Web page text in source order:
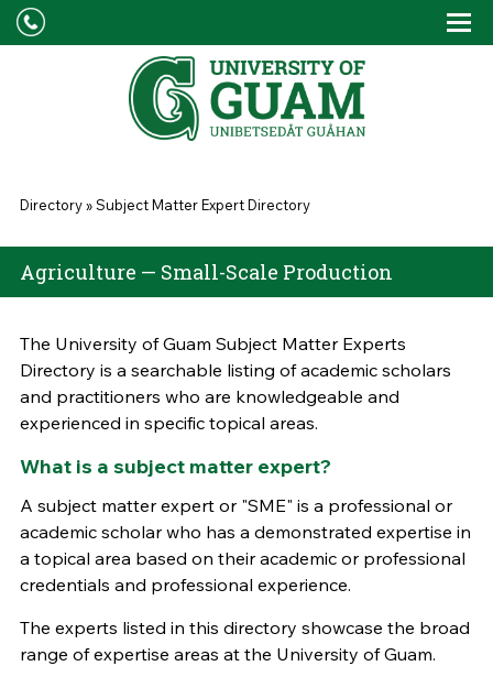
Skip to main content
You are here
Directory»Subject Matter Expert Directory
Agriculture — Small-Scale Production
The University of Guam Subject Matter Experts
Directory is a searchable listing of academic scholars
and practitioners who are knowledgeable and
experienced in specific topical areas.
What is a subject matter expert?
A subject matter expert or "SME" is a professional or
academic scholar who has a demonstrated expertise in
a topical area based on their academic or professional
credentials and professional experience.
The experts listed in this directory showcase the broad
range of expertise areas at the University of Guam.